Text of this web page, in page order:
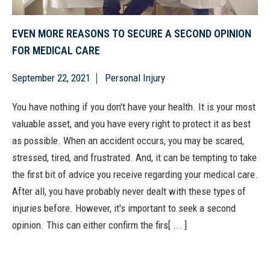
EVEN MORE REASONS TO SECURE A SECOND OPINION
FOR MEDICAL CARE
September 22, 2021 Personal Injury
You have nothing if you don't have your health. It is your most
valuable asset, and you have every right to protect it as best
as possible. When an accident occurs, you may be scared,
stressed, tired, and frustrated. And, it can be tempting to take
the first bit of advice you receive regarding your medical care.
After all, you have probably never dealt with these types of
injuries before. However, it's important to seek a second
opinion. This can either confirm the firs[ ... ]